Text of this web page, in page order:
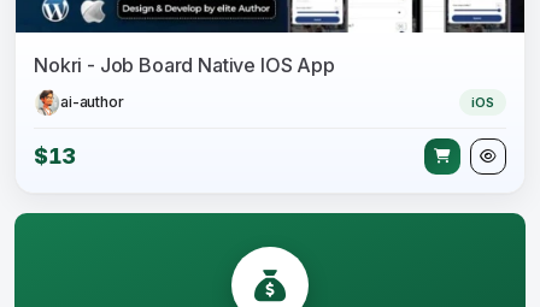
Nokri - Job Board Native IOS App
ai-author iOS
$13